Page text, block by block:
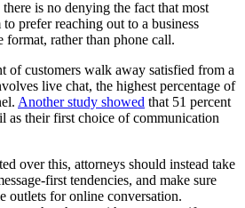
is no denying the fact that most
prefer reaching out to a business
format, rather than phone call.
of customers walk away satisfied from a
live chat, the highest percentage of
Another study showed that 51 percent
as their first choice of communication
over this, attorneys should instead take
first tendencies, and make sure
outlets for online conversation.